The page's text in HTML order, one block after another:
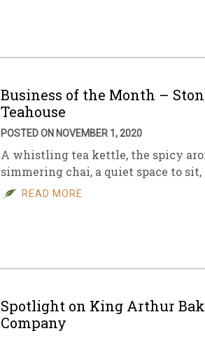
Business of the Month –
Teahouse
POSTED ON NOVEMBER 1, 2020
A whistling tea kettle, the spicy
simmering chai, a quiet space to sit,
READ MORE
Spotlight on King Arthur
Company